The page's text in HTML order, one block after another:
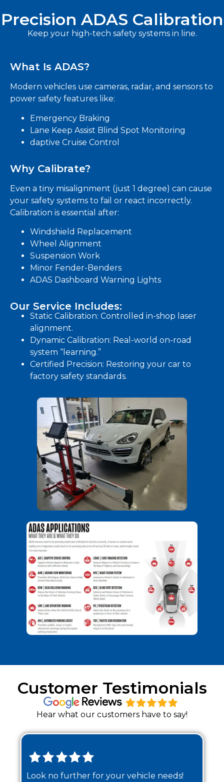
Precision ADAS Calibration
Keep your high-tech safety systems in line.
What Is ADAS?
Modern vehicles use cameras, radar, and sensors to
power safety features like:
Emergency Braking
Lane Keep Assist Blind Spot Monitoring
daptive Cruise Control
Why Calibrate?
Even a tiny misalignment (just 1 degree) can cause
your safety systems to fail or react incorrectly.
Calibration is essential after:
Windshield Replacement
Wheel Alignment
Suspension Work
Minor Fender-Benders
ADAS Dashboard Warning Lights
Our Service Includes:
Static Calibration: Controlled in-shop laser
alignment.
Dynamic Calibration: Real-world on-road
system “learning.”
Certified Precision: Restoring your car to
factory safety standards.
Customer Testimonials
Hear what our customers have to say!
Look no further for your vehicle needs!